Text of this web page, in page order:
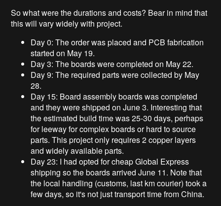
So what were the durations and costs? Bear in mind that
this will vary widely with project.
Day 0: The order was placed and PCB fabrication
started on May 19.
Day 3: The boards were completed on May 22.
Day 9: The required parts were collected by May
28.
Day 15: Board assembly boards was completed
and they were shipped on June 3. Interesting that
the estimated build time was 25-30 days, perhaps
for leeway for complex boards or hard to source
parts. This project only requires 2 copper layers
and widely available parts.
Day 23: I had opted for cheap Global Express
shipping so the boards arrived June 11. Note that
the local handling (customs, last km courier) took a
few days, so it's not just transport time from China.